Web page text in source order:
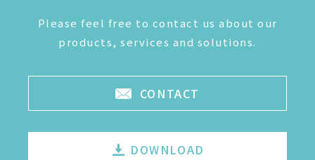
Please feel free to contact us about our
products, services and solutions.
CONTACT
DOWNLOAD